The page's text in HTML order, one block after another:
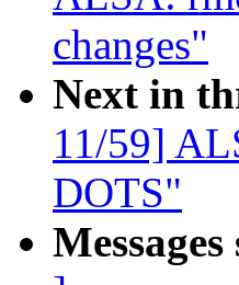
changes"
Next in
11/59]
DOTS"